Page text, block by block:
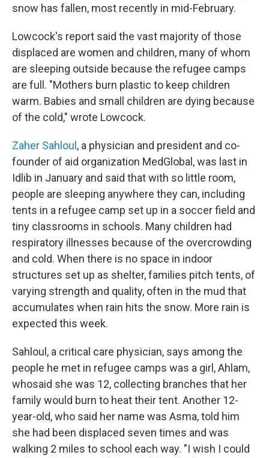
snow has fallen, most recently in mid-February.
Lowcock's report said the vast majority of those
displaced are women and children, many of whom
are sleeping outside because the refugee camps
are full. "Mothers burn plastic to keep children
warm. Babies and small children are dying because
of the cold," wrote Lowcock.
Zaher Sahloul , a physician and president and co-
founder of aid organization MedGlobal, was last in
Idlib in January and said that with so little room,
people are sleeping anywhere they can, including
tents in a refugee camp set up in a soccer field and
tiny classrooms in schools. Many children had
respiratory illnesses because of the overcrowding
and cold. When there is no space in indoor
structures set up as shelter, families pitch tents, of
varying strength and quality, often in the mud that
accumulates when rain hits the snow. More rain is
expected this week.
Sahloul, a critical care physician, says among the
people he met in refugee camps was a girl, Ahlam,
whosaid she was 12, collecting branches that her
family would burn to heat their tent. Another 12-
year-old, who said her name was Asma, told him
she had been displaced seven times and was
walking 2 miles to school each way. "I wish I could